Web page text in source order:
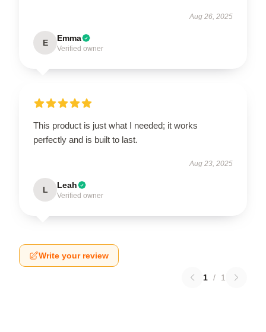
Aug 26, 2025
E Emma
Verified owner
This product is just what I needed; it works
perfectly and is built to last.
Aug 23, 2025
L Leah
Verified owner
Write your review
1 / 1